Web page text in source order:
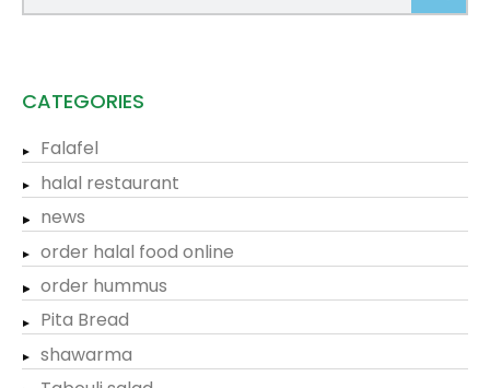
CATEGORIES
Falafel
halal restaurant
news
order halal food online
order hummus
Pita Bread
shawarma